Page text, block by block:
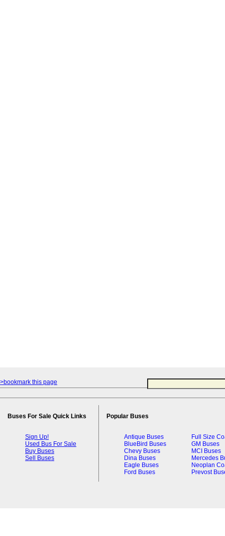
>bookmark this page
Buses For Sale Quick Links
Sign Up!
Used Bus For Sale
Buy Buses
Sell Buses
Popular Buses
Antique Buses
BlueBird Buses
Chevy Buses
Dina Buses
Eagle Buses
Ford Buses
Full Size
GM Buses
MCI Buses
Mercedes
Neoplan
Prevost